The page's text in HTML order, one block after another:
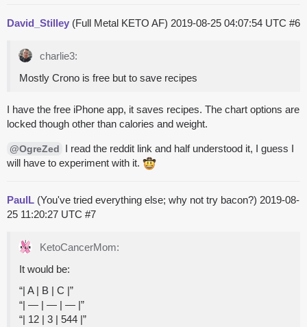
David_Stilley (Full Metal KETO AF) 2019-08-25 04:07:54 UTC #6
charlie3:
Mostly Crono is free but to save recipes
I have the free iPhone app, it saves recipes. The chart options are
locked though other than calories and weight.
@OgreZed
I read the reddit link and half understood it, I guess I
will have to experiment with it.
PaulL (You've tried everything else; why not try bacon?) 2019-08-
25 11:20:27 UTC #7
KetoCancerMom:
It would be:
“| A | B | C |”
“| — | — | — |”
“| 12 | 3 | 544 |”